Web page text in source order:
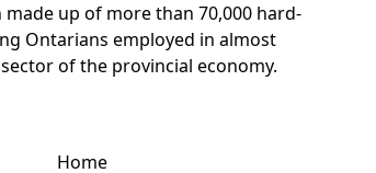
made up of more than 70,000 hard-
Ontarians employed in almost
of the provincial economy.
Home